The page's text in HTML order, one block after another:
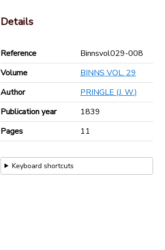
Details
Reference
Binnsvol029-008
Volume
BINNS VOL. 29
Author
PRINGLE (J. W.)
Publication year
1839
Pages
11
Keyboard shortcuts